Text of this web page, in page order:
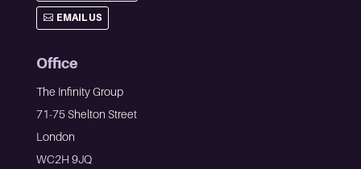
EMAIL US
Office
The Infinity Group
71-75 Shelton Street
London
WC2H 9JQ